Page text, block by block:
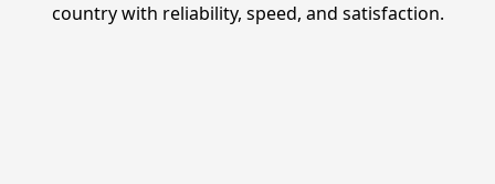
country with reliability, speed, and satisfaction.